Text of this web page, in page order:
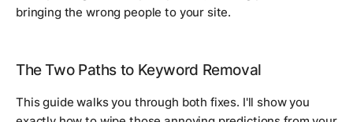
bringing the wrong people to your site.
The Two Paths to Keyword Removal
This guide walks you through both fixes. I'll show you